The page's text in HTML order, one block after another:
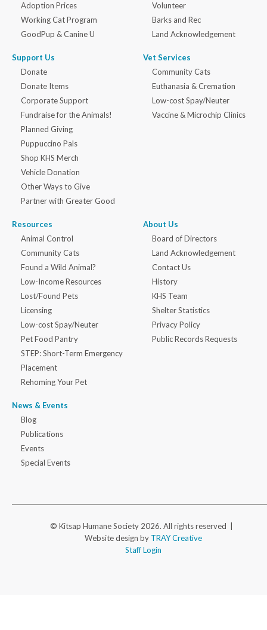
Adoption Prices
Working Cat Program
GoodPup & Canine U
Support Us
Donate
Donate Items
Corporate Support
Fundraise for the Animals!
Planned Giving
Puppuccino Pals
Shop KHS Merch
Vehicle Donation
Other Ways to Give
Partner with Greater Good
Volunteer
Barks and Rec
Land Acknowledgement
Vet Services
Community Cats
Euthanasia & Cremation
Low-cost Spay/Neuter
Vaccine & Microchip Clinics
Resources
Animal Control
Community Cats
Found a Wild Animal?
Low-Income Resources
Lost/Found Pets
Licensing
Low-cost Spay/Neuter
Pet Food Pantry
STEP: Short-Term Emergency
Placement
Rehoming Your Pet
News & Events
Blog
Publications
Events
Special Events
About Us
Board of Directors
Land Acknowledgement
Contact Us
History
KHS Team
Shelter Statistics
Privacy Policy
Public Records Requests
© Kitsap Humane Society 2026. All rights reserved |
Website design by TRAY Creative
Staff Login